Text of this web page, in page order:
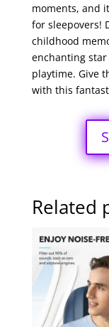
moments, and
for sleepovers!
childhood
enchanting
playtime. Give
with this
Related